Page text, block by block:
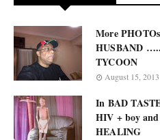
More
HUSBAND
TYCOON
August 15, 2013
In BAD
HIV + boy
HEALING